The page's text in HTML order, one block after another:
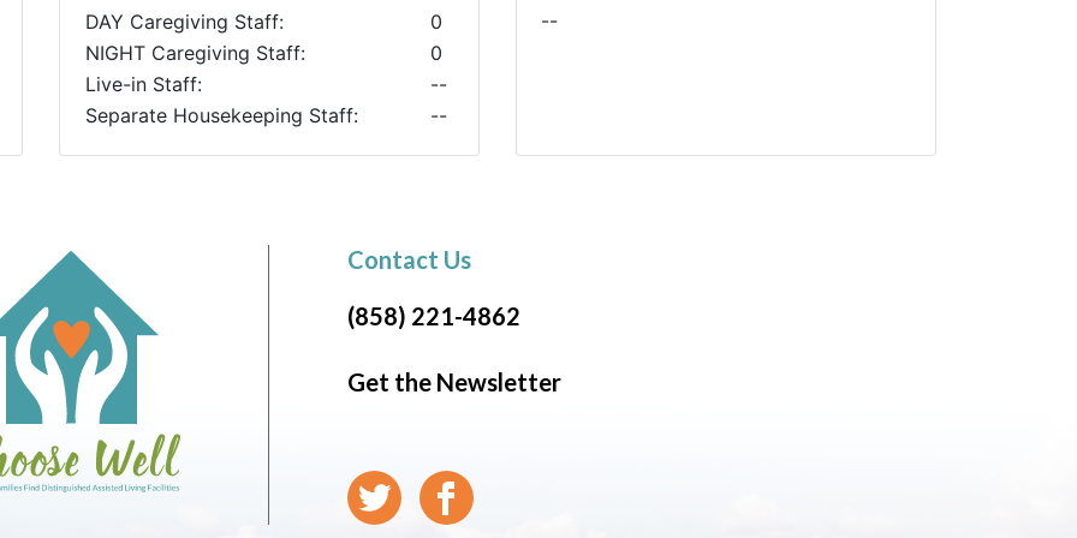
DAY Caregiving Staff:
0
NIGHT Caregiving Staff:
0
Live-in Staff:
--
Separate Housekeeping Staff:
--
--
Contact Us
(858) 221-4862
Get the Newsletter